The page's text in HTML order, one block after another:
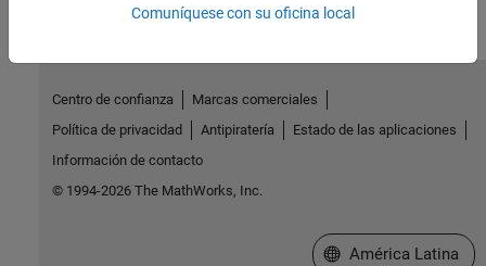
Comuníquese con su oficina local
Centro de confianza
Marcas comerciales
Política de privacidad
Antipiratería
Estado de las aplicaciones
Información de contacto
© 1994-2026 The MathWorks, Inc.
Seleccione un país/
América Latina